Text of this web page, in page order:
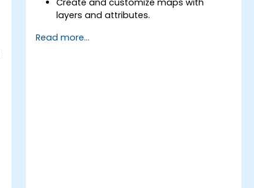
layers and attributes.
geoprocessing tasks.
Read more...